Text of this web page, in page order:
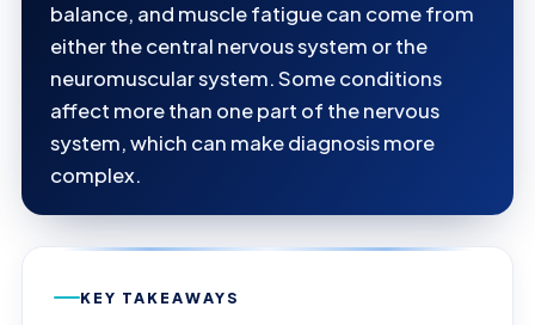
balance, and muscle fatigue can come from
either the central nervous system or the
neuromuscular system. Some conditions
affect more than one part of the nervous
system, which can make diagnosis more
complex.
KEY TAKEAWAYS